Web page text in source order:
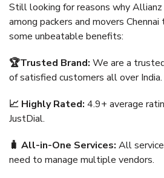
Still looking for reasons why
among packers and movers
some unbeatable benefits:
🏆Trusted Brand: We are a
of satisfied customers all over India.
📈 Highly Rated: 4.9+ average
JustDial.
🧳 All-in-One Services: All
need to manage multiple vendors.